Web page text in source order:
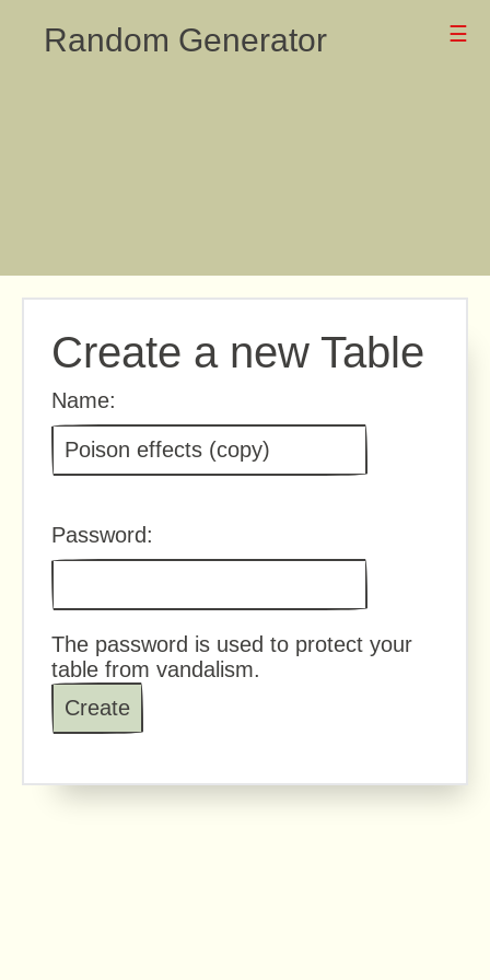
Random Generator ☰
Create a new Table
Name:
Password:
The password is used to protect your
table from vandalism.